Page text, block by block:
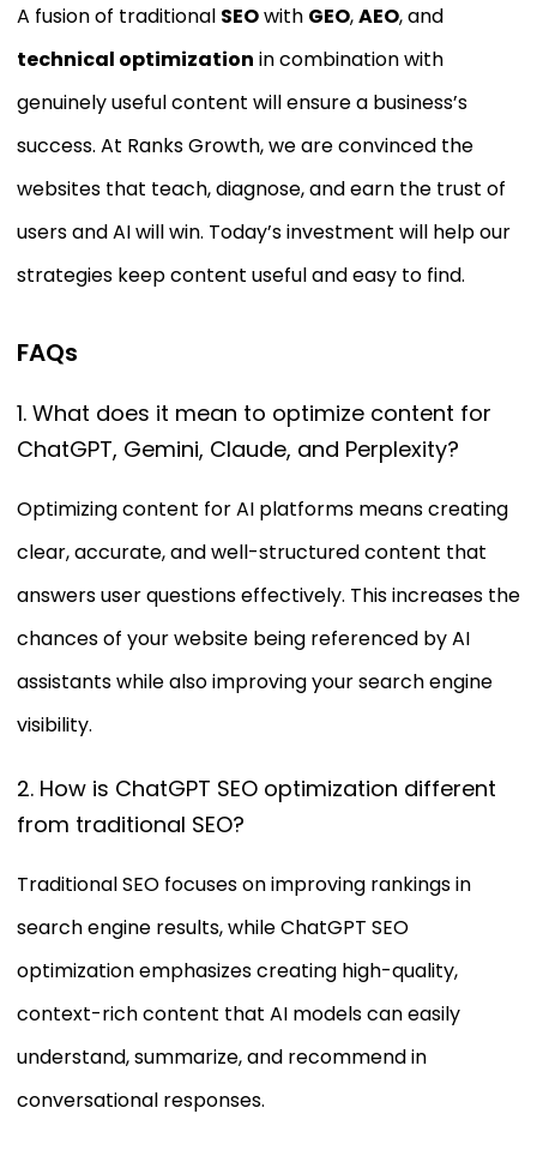
A fusion of traditional SEOwith GEO,AEO, and
technical optimization in combination with
genuinely useful content will ensure a business’s
success. At Ranks Growth, we are convinced the
websites that teach, diagnose, and earn the trust of
users and AI will win. Today’s investment will help our
strategies keep content useful and easy to find.
FAQs
1. What does it mean to optimize content for
ChatGPT, Gemini, Claude, and Perplexity?
Optimizing content for AI platforms means creating
clear, accurate, and well-structured content that
answers user questions effectively. This increases the
chances of your website being referenced by AI
assistants while also improving your search engine
visibility.
2. How is ChatGPT SEO optimization different
from traditional SEO?
Traditional SEO focuses on improving rankings in
search engine results, while ChatGPT SEO
optimization emphasizes creating high-quality,
context-rich content that AI models can easily
understand, summarize, and recommend in
conversational responses.